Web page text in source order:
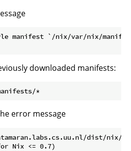
manifest `/nix/var/nix/
downloaded manifests:
error message
dist/nix/